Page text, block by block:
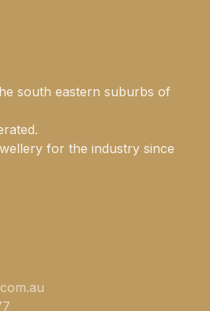
south eastern suburbs of
for the industry since